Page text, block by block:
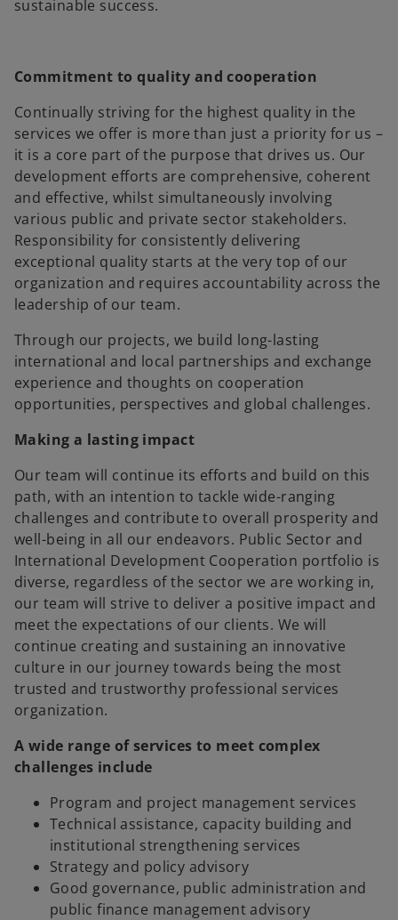
sustainable success.
Commitment to quality and cooperation
Continually striving for the highest quality in the
services we offer is more than just a priority for us –
it is a core part of the purpose that drives us. Our
development efforts are comprehensive, coherent
and effective, whilst simultaneously involving
various public and private sector stakeholders.
Responsibility for consistently delivering
exceptional quality starts at the very top of our
organization and requires accountability across the
leadership of our team.
Through our projects, we build long-lasting
international and local partnerships and exchange
experience and thoughts on cooperation
opportunities, perspectives and global challenges.
Making a lasting impact
Our team will continue its efforts and build on this
path, with an intention to tackle wide-ranging
challenges and contribute to overall prosperity and
well-being in all our endeavors. Public Sector and
International Development Cooperation portfolio is
diverse, regardless of the sector we are working in,
our team will strive to deliver a positive impact and
meet the expectations of our clients. We will
continue creating and sustaining an innovative
culture in our journey towards being the most
trusted and trustworthy professional services
organization.
A wide range of services to meet complex
challenges include
Program and project management services
Technical assistance, capacity building and
institutional strengthening services
Strategy and policy advisory
Good governance, public administration and
public finance management advisory